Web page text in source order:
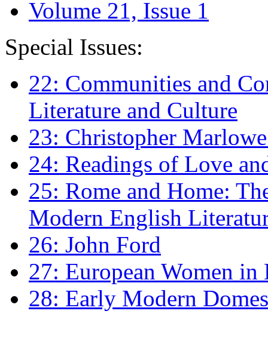
Volume 21, Issue 1
Special Issues:
22: Communities and
Literature and Culture
23: Christopher
24: Readings of Love
25: Rome and Home:
Modern English
26: John Ford
27: European Women
28: Early Modern